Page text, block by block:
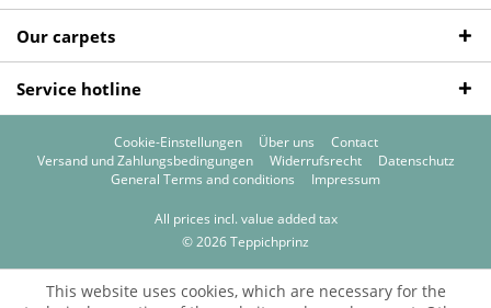
Our carpets
Service hotline
Cookie-Einstellungen Über uns
Contact
Versand und Zahlungsbedingungen
Widerrufsrecht
Datenschutz
General Terms and conditions
Impressum
All prices incl. value added tax
© 2026 Teppichprinz
This website uses cookies, which are necessary for the